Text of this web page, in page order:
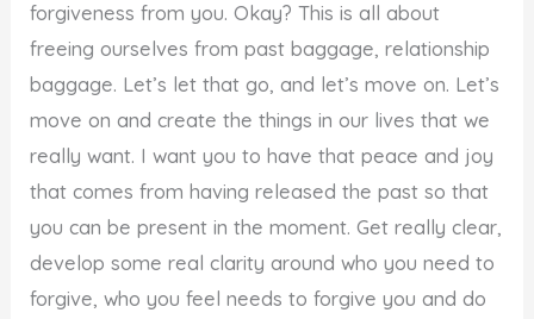
forgiveness from you. Okay? This is all about
freeing ourselves from past baggage, relationship
baggage. Let’s let that go, and let’s move on. Let’s
move on and create the things in our lives that we
really want. I want you to have that peace and joy
that comes from having released the past so that
you can be present in the moment. Get really clear,
develop some real clarity around who you need to
forgive, who you feel needs to forgive you and do